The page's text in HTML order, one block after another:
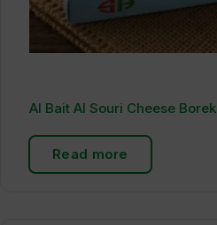
Al Bait Al Souri Cheese Borek
Read more